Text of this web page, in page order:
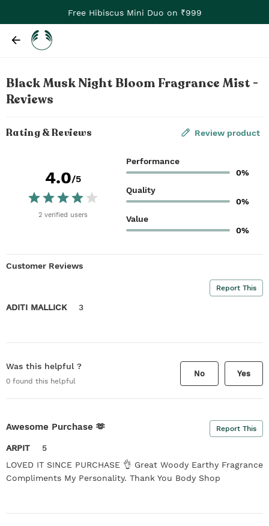
Free Hibiscus Mini Duo on ₹999
Black Musk Night Bloom Fragrance Mist -
Reviews
Rating & Reviews Review product
4.0/5
2 verified users
Performance
0%
Quality
0%
Value
0%
Customer Reviews
Report This
ADITI MALLICK 3
Was this helpful ?
0 found this helpful
No Yes
Awesome Purchase 🫶 Report This
ARPIT
5
LOVED IT SINCE PURCHASE 👌 Great Woody Earthy Fragrance
Compliments My Personality. Thank You Body Shop